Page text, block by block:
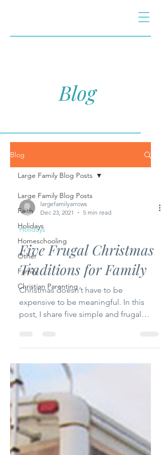
Blog
Blog
Large Family Blog Posts
Faith
Holidays
Homeschooling
Other
Family
Christian Parenting
Large Family Blog Posts
largefamilyarrows
Dec 23, 2021
5 min read
Holidays
Five Frugal Christmas
Traditions for Family
Christmas doesn’t have to be
expensive to be meaningful. In this
post, I share five simple and frugal
create lasting memories without
stretching your budget.